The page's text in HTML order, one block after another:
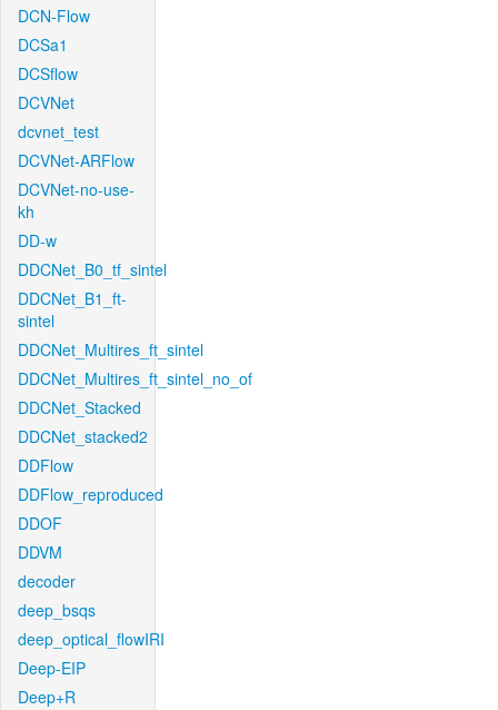
DCN-Flow
DCSa1
DCSflow
DCVNet
dcvnet_test
DCVNet-ARFlow
DCVNet-no-use-
kh
DD-w
DDCNet_B0_tf_sintel
DDCNet_B1_ft-
sintel
DDCNet_Multires_ft_sintel
DDCNet_Multires_ft_sintel_no_of
DDCNet_Stacked
DDCNet_stacked2
DDFlow
DDFlow_reproduced
DDOF
DDVM
decoder
deep_bsqs
deep_optical_flowIRI
Deep-EIP
Deep+R